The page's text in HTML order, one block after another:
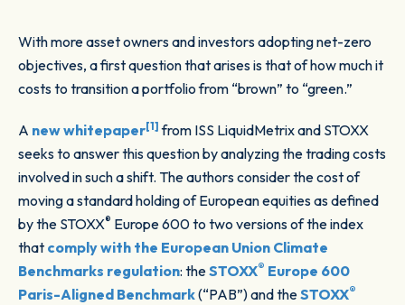
With more asset owners and investors adopting net-zero
objectives, a first question that arises is that of how much it
costs to transition a portfolio from “brown” to “green.”
A new whitepaper[1] from ISS LiquidMetrix and STOXX
seeks to answer this question by analyzing the trading costs
involved in such a shift. The authors consider the cost of
moving a standard holding of European equities as defined
by the STOXX® Europe 600 to two versions of the index
that comply with the European Union Climate
Benchmarks regulation: theSTOXX® Europe 600
Paris-Aligned Benchmark(“PAB”) and theSTOXX®